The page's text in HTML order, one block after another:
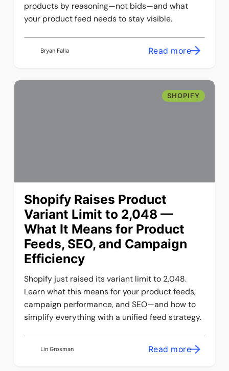
products by reasoning—not bids—and what
your product feed needs to stay visible.
Bryan Falla Read more
SHOPIFY
Shopify Raises Product
Variant Limit to 2,048 —
What It Means for Product
Feeds, SEO, and Campaign
Efficiency
Shopify just raised its variant limit to 2,048.
Learn what this means for your product feeds,
campaign performance, and SEO—and how to
simplify everything with a unified feed strategy.
Lin Grosman Read more